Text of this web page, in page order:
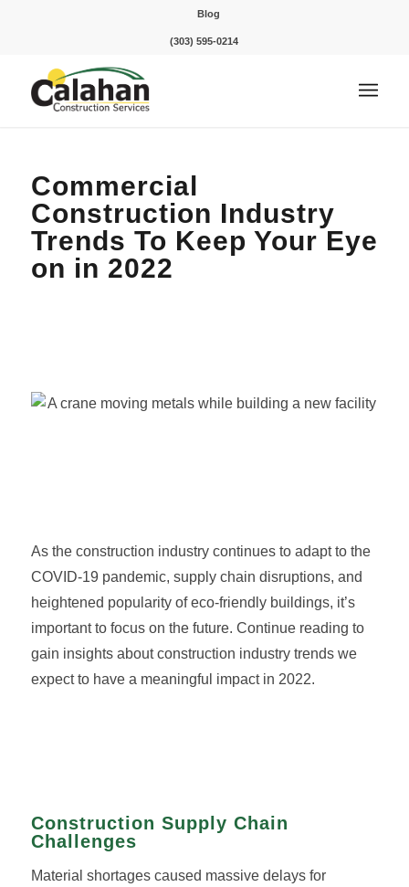
Blog
(303) 595-0214
Commercial
Construction Industry
Trends To Keep Your Eye
on in 2022
As the construction industry continues to adapt to the
COVID-19 pandemic, supply chain disruptions, and
heightened popularity of eco-friendly buildings, it’s
important to focus on the future. Continue reading to
gain insights about construction industry trends we
expect to have a meaningful impact in 2022.
Construction Supply Chain
Challenges
Material shortages caused massive delays for